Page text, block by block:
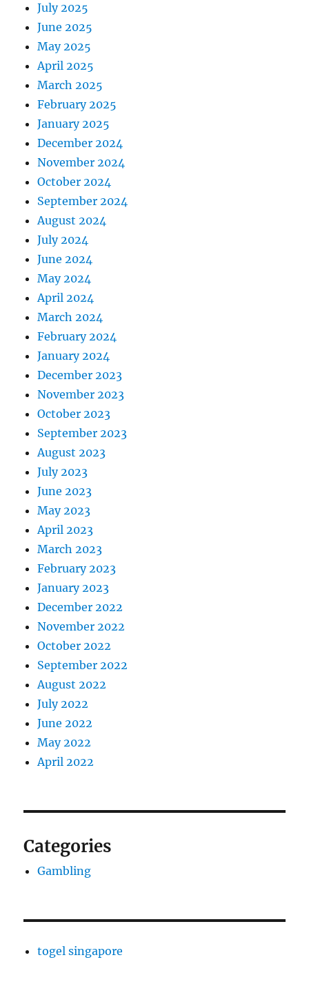
July 2025
June 2025
May 2025
April 2025
March 2025
February 2025
January 2025
December 2024
November 2024
October 2024
September 2024
August 2024
July 2024
June 2024
May 2024
April 2024
March 2024
February 2024
January 2024
December 2023
November 2023
October 2023
September 2023
August 2023
July 2023
June 2023
May 2023
April 2023
March 2023
February 2023
January 2023
December 2022
November 2022
October 2022
September 2022
August 2022
July 2022
June 2022
May 2022
April 2022
Categories
Gambling
togel singapore